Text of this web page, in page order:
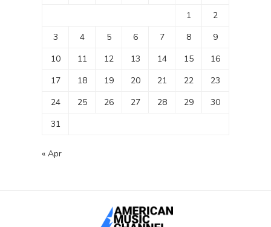
1
2
3
4 5 6 7 8
9
10
11 12 13 14 15
16
17
18 19 20 21 22
23
24
25 26 27 28 29
30
31
« Apr